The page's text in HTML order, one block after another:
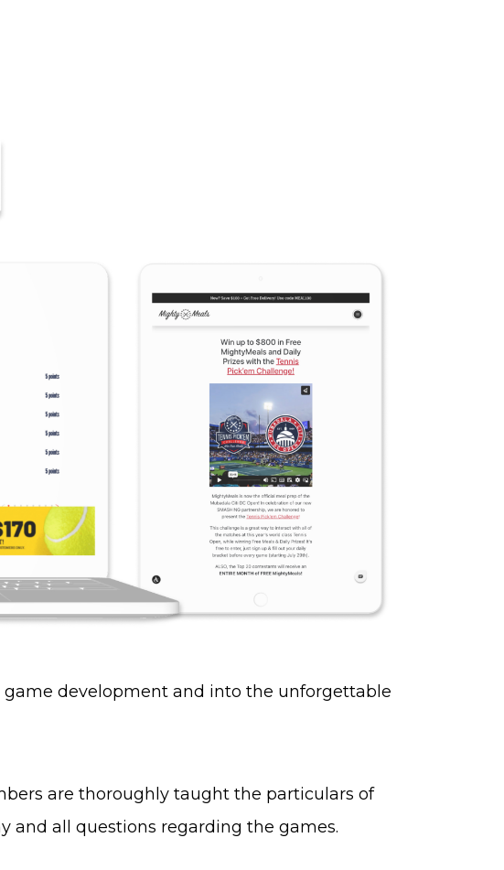
development and into the unforgettable
are thoroughly taught the particulars of
and all questions regarding the games.